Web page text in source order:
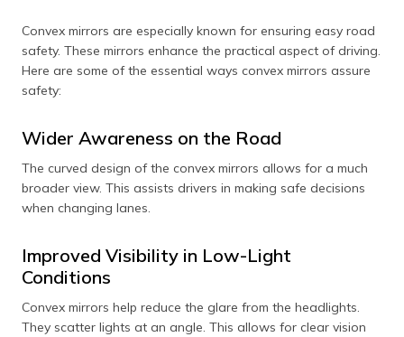
helps prevent
accidents.
be missed,
compromising
overall safety.
Suitability
rear-view
broad view is
needed for
traffic.
rearview mirror
precise and
accurate view of
what's directly
Convex mirrors are especially known for ensuring easy road
safety. These mirrors enhance the practical aspect of driving.
Here are some of the essential ways convex mirrors assure
safety:
Wider Awareness on the Road
The curved design of the convex mirrors allows for a much
broader view. This assists drivers in making safe decisions
when changing lanes.
Improved Visibility in Low-Light
Conditions
Convex mirrors help reduce the glare from the headlights.
They scatter lights at an angle. This allows for clear vision